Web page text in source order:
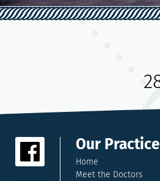
Our Practice
Home
Meet the Doctors